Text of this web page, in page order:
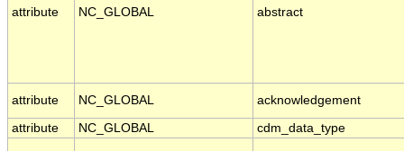
attribute NC_GLOBAL abstract
attribute NC_GLOBAL acknowledgement
attribute NC_GLOBAL cdm_data_type